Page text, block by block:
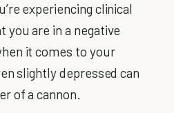
experiencing clinical
you are in a negative
it comes to your
slightly depressed can
of a cannon.